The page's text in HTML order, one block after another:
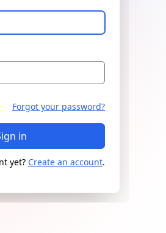
Forgot your password?
in
yet? Create an account.